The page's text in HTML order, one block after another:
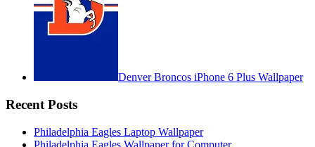
Denver Broncos iPhone 6 Plus Wallpaper
Recent Posts
Philadelphia Eagles Laptop Wallpaper
Philadelphia Eagles Wallpaper for Computer